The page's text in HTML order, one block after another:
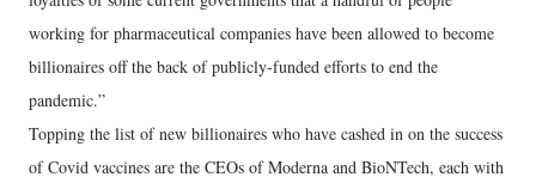
working for pharmaceutical companies have been allowed to become
billionaires off the back of publicly-funded efforts to end the
pandemic.”
Topping the list of new billionaires who have cashed in on the success
of Covid vaccines are the CEOs of Moderna and BioNTech, each with